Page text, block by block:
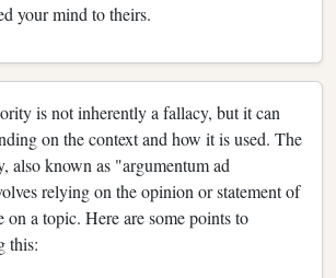
your mind to theirs.
is not inherently a fallacy, but it can
on the context and how it is used. The
also known as "argumentum ad
relying on the opinion or statement of
a topic. Here are some points to
this: